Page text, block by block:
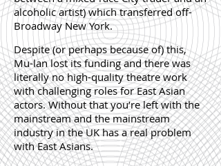
alcoholic artist) which transferred off-
Broadway New York.
Despite (or perhaps because of) this,
Mu-lan lost its funding and there was
literally no high-quality theatre work
with challenging roles for East Asian
actors. Without that you’re left with the
mainstream and the mainstream
industry in the UK has a real problem
with East Asians.